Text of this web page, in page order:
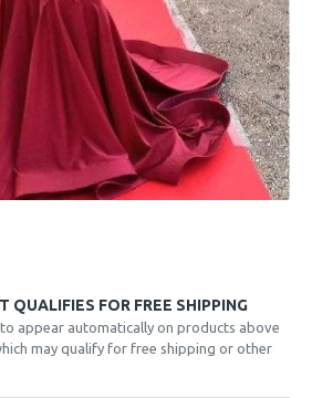
QUALIFIES FOR FREE SHIPPING
appear automatically on products above
may qualify for free shipping or other